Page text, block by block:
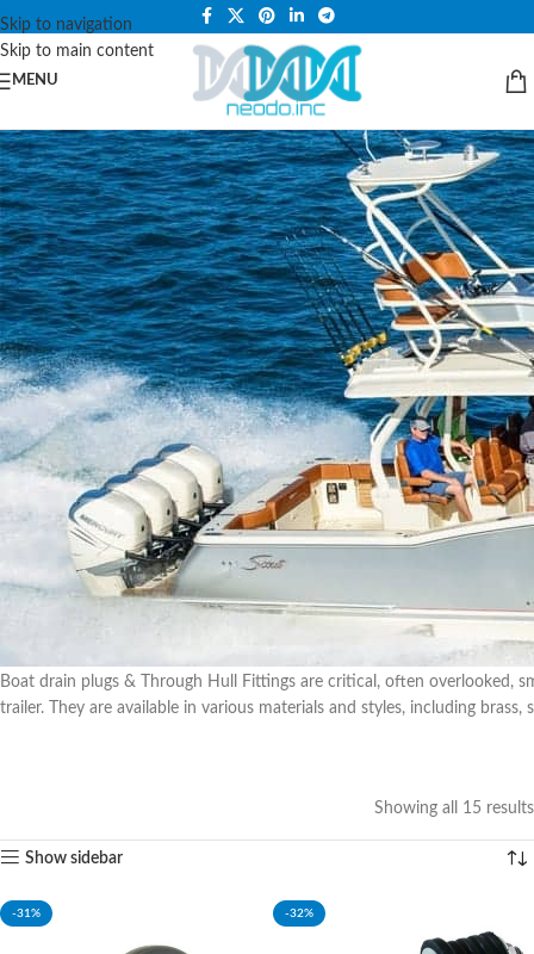
Skip to navigation
Skip to main content
PLEASE NOTE THAT WE ARE ONLINE STORE ONLY.
MENU
Boat drain plugs & Through Hull Fittings are critical, often overlooked,
trailer. They are available in various materials and styles, including brass,
Showing all 15 results
Show sidebar
-31% -32%